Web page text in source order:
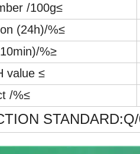
/100g≤
(24h)/%≤
%≥
value ≤
/%≤